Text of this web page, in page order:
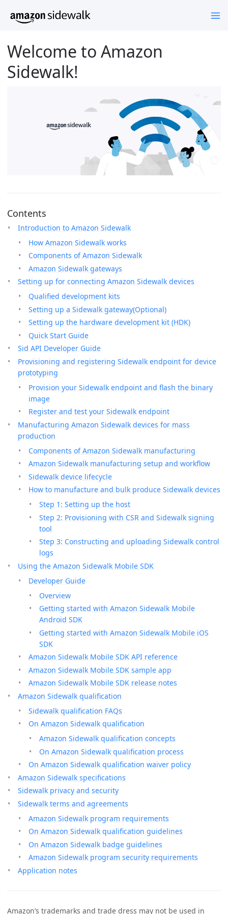
Welcome to Amazon
Sidewalk!
Contents
Introduction to Amazon Sidewalk
How Amazon Sidewalk works
Components of Amazon Sidewalk
Amazon Sidewalk gateways
Setting up for connecting Amazon Sidewalk devices
Qualified development kits
Setting up a Sidewalk gateway(Optional)
Setting up the hardware development kit (HDK)
Quick Start Guide
Sid API Developer Guide
Provisioning and registering Sidewalk endpoint for device
prototyping
Provision your Sidewalk endpoint and flash the binary
image
Register and test your Sidewalk endpoint
Manufacturing Amazon Sidewalk devices for mass
production
Components of Amazon Sidewalk manufacturing
Amazon Sidewalk manufacturing setup and workflow
Sidewalk device lifecycle
How to manufacture and bulk produce Sidewalk devices
Step 1: Setting up the host
Step 2: Provisioning with CSR and Sidewalk signing
tool
Step 3: Constructing and uploading Sidewalk control
logs
Using the Amazon Sidewalk Mobile SDK
Developer Guide
Overview
Getting started with Amazon Sidewalk Mobile
Android SDK
Getting started with Amazon Sidewalk Mobile iOS
SDK
Amazon Sidewalk Mobile SDK API reference
Amazon Sidewalk Mobile SDK sample app
Amazon Sidewalk Mobile SDK release notes
Amazon Sidewalk qualification
Sidewalk qualification FAQs
On Amazon Sidewalk qualification
Amazon Sidewalk qualification concepts
On Amazon Sidewalk qualification process
On Amazon Sidewalk qualification waiver policy
Amazon Sidewalk specifications
Sidewalk privacy and security
Sidewalk terms and agreements
Amazon Sidewalk program requirements
On Amazon Sidewalk qualification guidelines
On Amazon Sidewalk badge guidelines
Amazon Sidewalk program security requirements
Application notes
Amazon’s trademarks and trade dress may not be used in